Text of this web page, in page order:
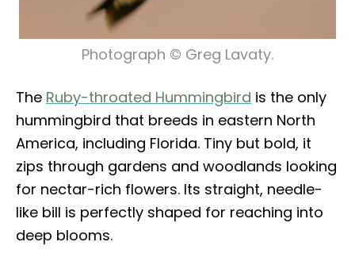
Photograph © Greg Lavaty.
The Ruby-throated Hummingbird is the only
hummingbird that breeds in eastern North
America, including Florida. Tiny but bold, it
zips through gardens and woodlands looking
for nectar-rich flowers. Its straight, needle-
like bill is perfectly shaped for reaching into
deep blooms.